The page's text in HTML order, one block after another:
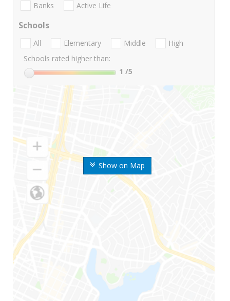
Show on Map
Banks Active Life
Schools
All Elementary Middle
High
Schools rated higher than:
1 /5